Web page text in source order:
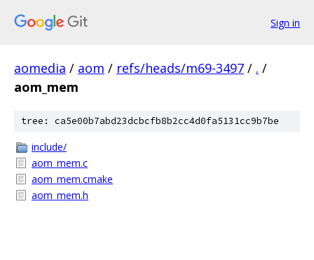
Sign in
aomedia / aom / refs/heads/m69-3497 / . /
aom_mem
tree: ca5e00b7abd23dcbcfb8b2cc4d0fa5131cc9b7be
include/
aom_mem.c
aom_mem.cmake
aom_mem.h